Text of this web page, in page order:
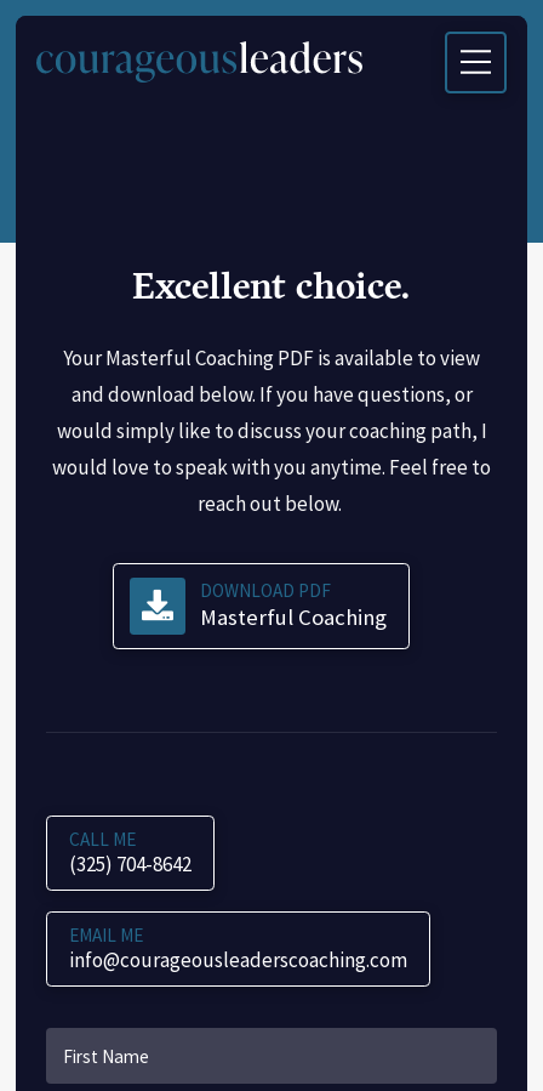
Excellent choice.
Your Masterful Coaching PDF is available to view
and download below. If you have questions, or
would simply like to discuss your coaching path, I
would love to speak with you anytime. Feel free to
reach out below.
DOWNLOAD PDF
Masterful Coaching
CALL ME
(325) 704-8642
EMAIL ME
info@courageousleaderscoaching.com